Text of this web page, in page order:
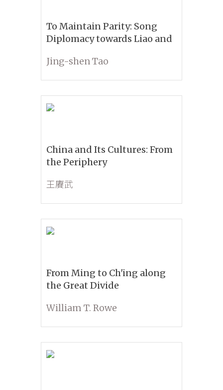
To Maintain Parity: Song
Diplomacy towards Liao and
Jing-shen Tao
China and Its Cultures: From
the Periphery
王賡武
From Ming to Ch'ing along
the Great Divide
William T. Rowe